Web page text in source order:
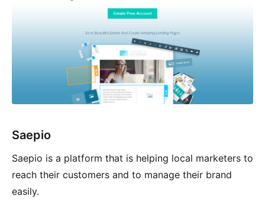
Saepio
Saepio is a platform that is helping local marketers to
reach their customers and to manage their brand
easily.